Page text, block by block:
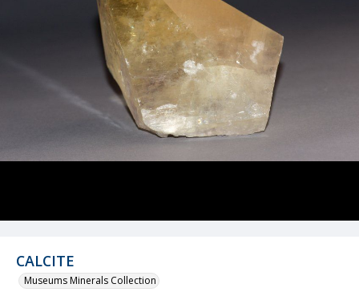
CALCITE
Museums Minerals Collection